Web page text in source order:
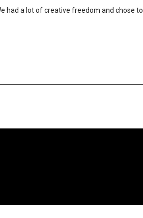
had a lot of creative freedom and chose to